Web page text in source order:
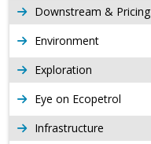
Downstream & Pricing
Environment
Exploration
Eye on Ecopetrol
Infrastructure